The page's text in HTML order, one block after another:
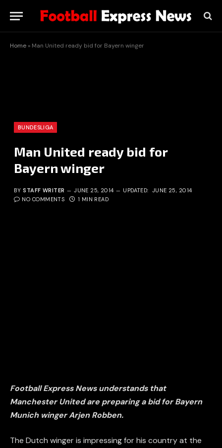
Home » Man United ready bid for Bayern winger
BUNDESLIGA
Man United ready bid for
Bayern winger
BY STAFF WRITER JUNE 25, 2014 UPDATED: JUNE 25, 2014
NO COMMENTS
1 MIN READ
Football Express News understands that
Manchester United are preparing a bid for Bayern
Munich winger Arjen Robben.
The Dutch winger is impressing for his country at the